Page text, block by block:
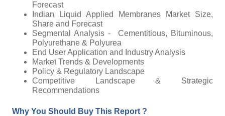
Forecast
Indian Liquid Applied Membranes Market Size,
Share and Forecast
Segmental Analysis - Cementitious, Bituminous,
Polyurethane & Polyurea
End User Application and Industry Analysis
Market Trends & Developments
Policy & Regulatory Landscape
Competitive Landscape & Strategic
Recommendations
Why You Should Buy This Report ?